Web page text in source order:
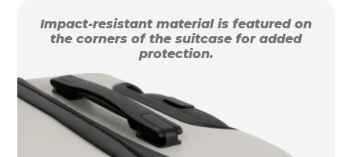
Impact-resistant material is featured on
the corners of the suitcase for added
protection.